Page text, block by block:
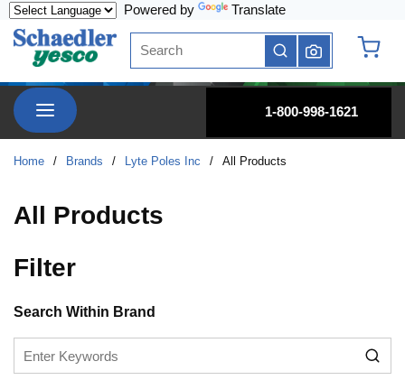
Powered by Translate
Site Search
submit search
menu
1-800-998-1621
Home / Brands / Lyte Poles Inc / All Products
All Products
FilterSkip to Results
Search Within Brand